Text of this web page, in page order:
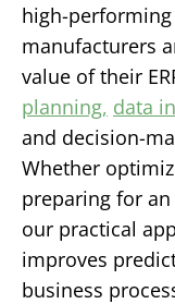
high-
manufacturers
value of their
planning, data
and decision-
Whether
preparing for
our practical
improves
business